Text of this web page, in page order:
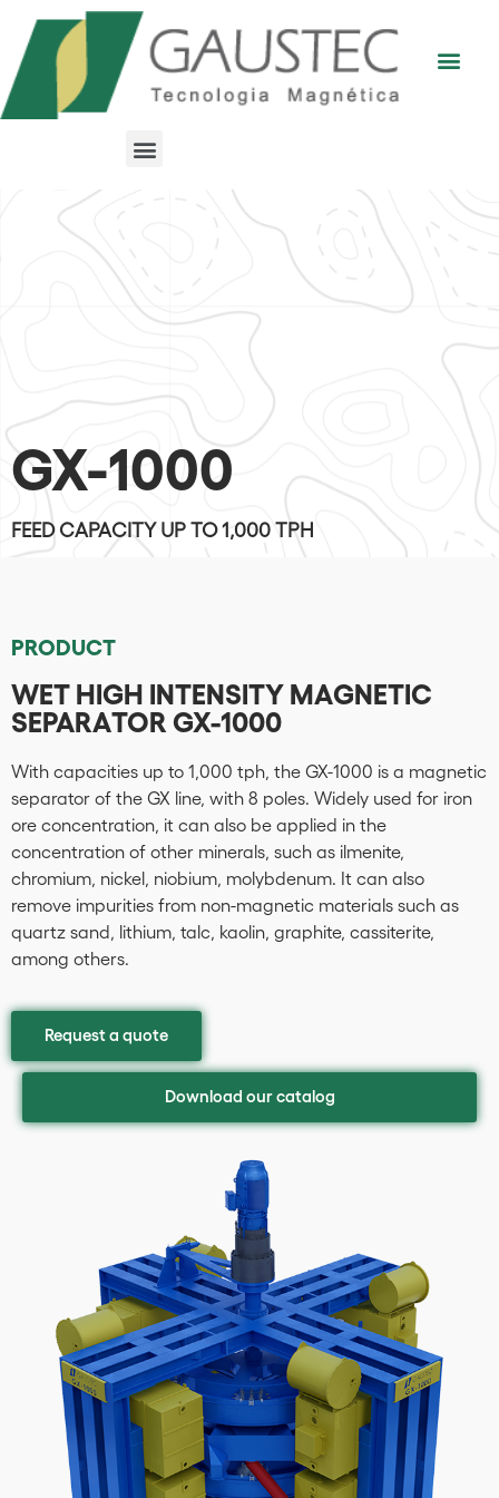
GX-1000
FEED CAPACITY UP TO 1,000 TPH
PRODUCT
WET HIGH INTENSITY MAGNETIC
SEPARATOR GX-1000
With capacities up to 1,000 tph, the GX-1000 is a magnetic
separator of the GX line, with 8 poles. Widely used for iron
ore concentration, it can also be applied in the
concentration of other minerals, such as ilmenite,
chromium, nickel, niobium, molybdenum. It can also
remove impurities from non-magnetic materials such as
quartz sand, lithium, talc, kaolin, graphite, cassiterite,
among others.
Request a quote
Download our catalog